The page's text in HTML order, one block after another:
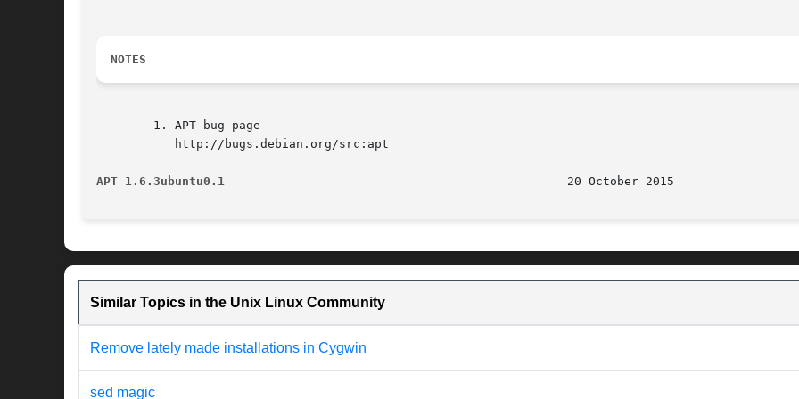
NOTES
APT 1.6.3ubuntu0.1
Similar Topics in the Unix Linux Community
Remove lately made installations in Cygwin
sed magic